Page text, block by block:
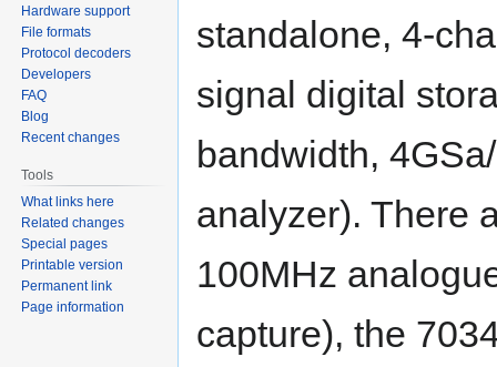
standalone, 4-
signal digital
bandwidth,
analyzer). There
100MHz
capture), the
Hardware support
File formats
Protocol decoders
Developers
FAQ
Blog
Recent changes
Tools
What links here
Related changes
Special pages
Printable version
Permanent link
Page information